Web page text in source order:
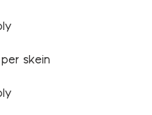
skein